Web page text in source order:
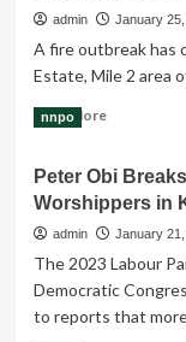
Obi
become
face
the
ADC
party
admin January
A fire outbreak has
Estate, Mile 2 area
Read MoreRead
A
fire
outbreak
occurred
at
the
nnpo
Peter Obi
Worshippers in
admin January
The 2023 Labour
Democratic
to reports that